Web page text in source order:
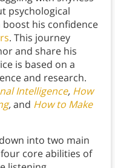
psychological
his confidence
. This journey
and share his
is based on a
and research.
Intelligence, How
,and How to Make
into two main
core abilities of